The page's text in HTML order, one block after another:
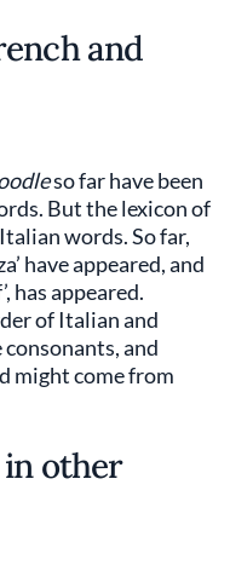
and
so far have been
But the lexicon of
words. So far,
have appeared, and
has appeared.
of Italian and
and
might come from
other